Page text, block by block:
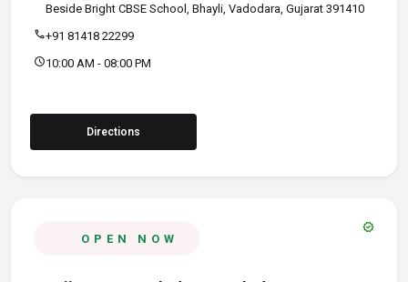
Beside Bright CBSE School, Bhayli, Vadodara, Gujarat 391410
call+91 81418 22299
schedule10:00 AM - 08:00 PM
Directions
OPEN NOW
verified